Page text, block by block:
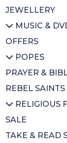
Educational/
Inspirational
Magnets
Badges
BA Gift Subs
CDs
Diary
Calendars
Colouring
Mothers Day
Wrapping
JEWELLERY
MUSIC &
All MUSIC &
CDs
DVDs
Music Books
OFFERS
POPES
All POPES
Emeritus
Pope Francis
St Pope John
PRAYER &
REBEL SAINTS
RELIGIOUS
All
Saints
SALE
TAKE & READ